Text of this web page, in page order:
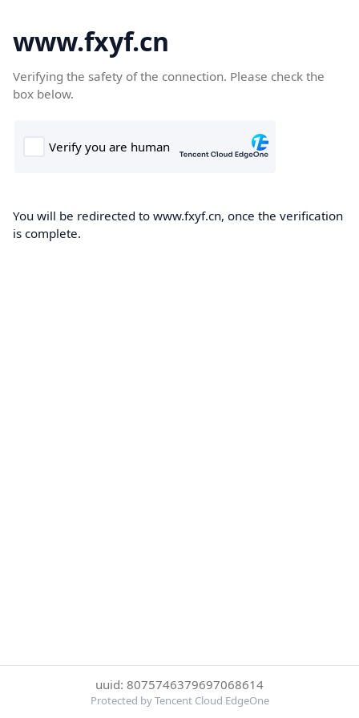
www.fxyf.cn
Verifying the safety of the connection. Please check the
box below.
You will be redirected to www.fxyf.cn, once the verification
is complete.
uuid: 8075746379697068614
Protected by Tencent Cloud EdgeOne